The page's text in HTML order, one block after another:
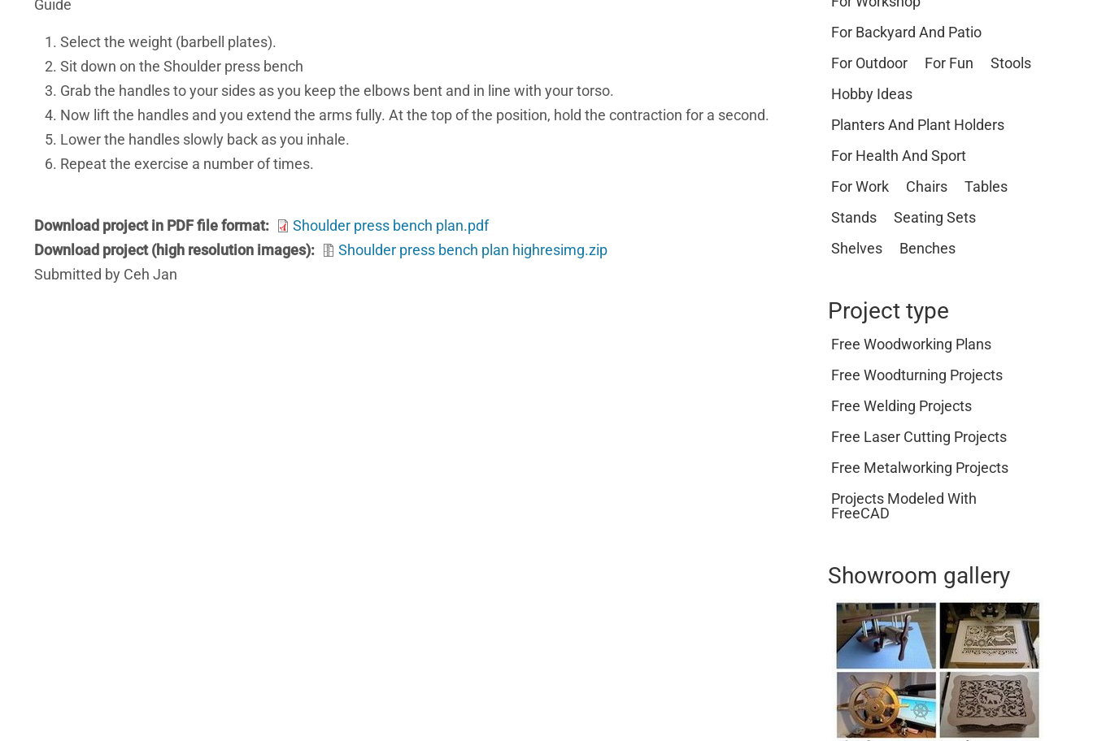
Guide
Select the weight (barbell plates).
Sit down on the Shoulder press bench
Grab the handles to your sides as you keep the elbows bent and in line with your torso.
Now lift the handles and you extend the arms fully. At the top of the position, hold the contraction for a second.
Lower the handles slowly back as you inhale.
Repeat the exercise a number of times.
Download project in PDF file format
Shoulder press bench plan.pdf
Download project (high resolution images)
Shoulder press bench plan highresimg.zip
Submitted by Ceh Jan
For Backyard And Patio
For Outdoor
For Fun
Stools
Hobby Ideas
Planters And Plant Holders
For Health And Sport
For Work
Chairs
Tables
Stands
Seating Sets
Shelves
Benches
Project type
Free Woodworking Plans
Free Woodturning Projects
Free Welding Projects
Free Laser Cutting Projects
Free Metalworking Projects
Projects Modeled With
FreeCAD
Showroom gallery